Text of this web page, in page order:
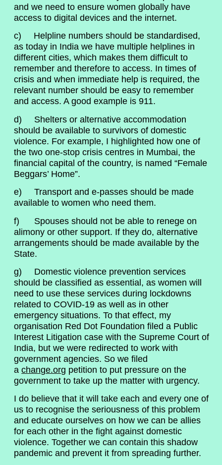
and we need to ensure women globally have
access to digital devices and the internet.
c) Helpline numbers should be standardised,
as today in India we have multiple helplines in
different cities, which makes them difficult to
remember and therefore to access. In times of
crisis and when immediate help is required, the
relevant number should be easy to remember
and access. A good example is 911.
d) Shelters or alternative accommodation
should be available to survivors of domestic
violence. For example, I highlighted how one of
the two one-stop crisis centres in Mumbai, the
financial capital of the country, is named “Female
Beggars’ Home”.
e) Transport and e-passes should be made
available to women who need them.
f) Spouses should not be able to renege on
alimony or other support. If they do, alternative
arrangements should be made available by the
State.
g) Domestic violence prevention services
should be classified as essential, as women will
need to use these services during lockdowns
related to COVID-19 as well as in other
emergency situations. To that effect, my
organisation Red Dot Foundation filed a Public
Interest Litigation case with the Supreme Court of
India, but we were redirected to work with
government agencies. So we filed
achange.org petition to put pressure on the
government to take up the matter with urgency.
I do believe that it will take each and every one of
us to recognise the seriousness of this problem
and educate ourselves on how we can be allies
for each other in the fight against domestic
violence. Together we can contain this shadow
pandemic and prevent it from spreading further.